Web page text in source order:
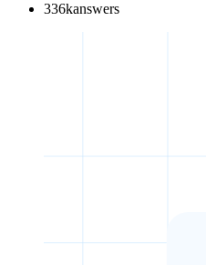
336kanswers